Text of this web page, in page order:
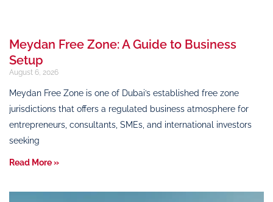
Meydan Free Zone: A Guide to Business
Setup
August 6, 2026
Meydan Free Zone is one of Dubai’s established free zone
jurisdictions that offers a regulated business atmosphere for
entrepreneurs, consultants, SMEs, and international investors
seeking
Read More »